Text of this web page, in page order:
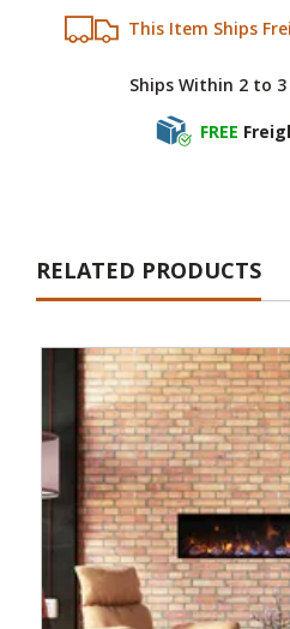
This Item Ships
Ships Within 2 to 3
FREE
RELATED PRODUCTS